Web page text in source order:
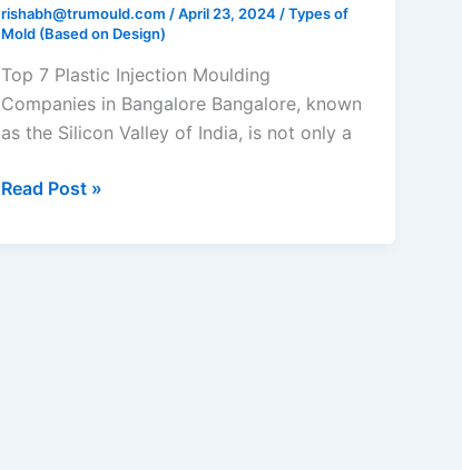
rishabh@trumould.com /April 23, 2024 /Types of
Mold (Based on Design)
Top 7 Plastic Injection Moulding
Companies in Bangalore Bangalore, known
as the Silicon Valley of India, is not only a
Bangalore
Read Post »